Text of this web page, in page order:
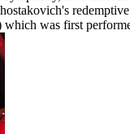
which was first